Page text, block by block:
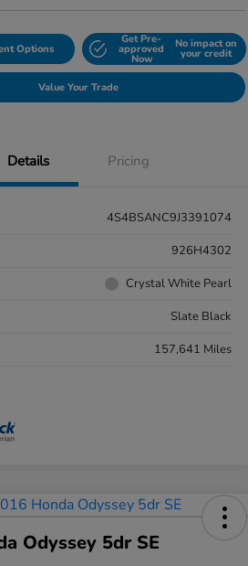
Options
Get Pre-
approved
Now
No impact on
your credit
Value Your Trade
Details Pricing
4S4BSANC9J3391074
926H4302
Crystal White Pearl
Slate Black
157,641 Miles
Odyssey 5dr SE